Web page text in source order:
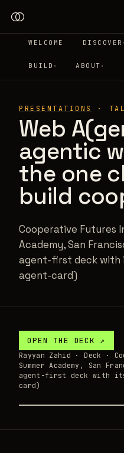
WELCOME DISCOVER ▾
BUILD ▾ ABOUT ▾
PRESENTATIONS ·
Web
agentic
the one
build
Cooperative Futures
Academy, San
agent-first deck with
agent-card)
OPEN THE DECK ↗
Rayyan Zahid · Deck
·
Summer Academy, San
agent-first deck with
card)